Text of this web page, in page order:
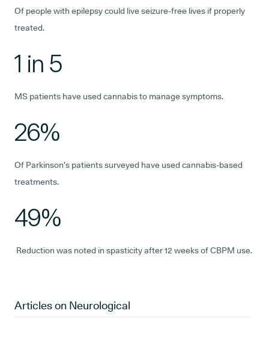
Of people with epilepsy could live seizure-free lives if properly
treated.
1 in 5
MS patients have used cannabis to manage symptoms.
26%
Of Parkinson’s patients surveyed have used cannabis-based
treatments.
49%
Reduction was noted in spasticity after 12 weeks of CBPM use.
Articles on Neurological